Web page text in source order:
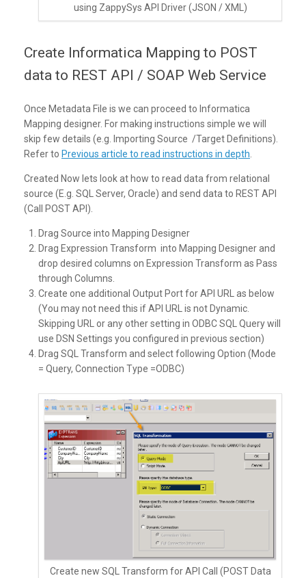
using ZappySys API Driver (JSON / XML)
Create Informatica Mapping to POST
data to REST API / SOAP Web Service
Once Metadata File is we can proceed to Informatica
Mapping designer. For making instructions simple we will
skip few details (e.g. Importing Source /Target Definitions).
Refer to Previous article to read instructions in depth
Created Now lets look at how to read data from relational
source (E.g. SQL Server, Oracle) and send data to REST API
(Call POST API).
Drag Source into Mapping Designer
Drag Expression Transform into Mapping Designer and
drop desired columns on Expression Transform as Pass
through Columns.
Create one additional Output Port for API URL as below
(You may not need this if API URL is not Dynamic.
Skipping URL or any other setting in ODBC SQL Query will
use DSN Settings you configured in previous section)
Drag SQL Transform and select following Option (Mode
= Query, Connection Type =ODBC)
Create new SQL Transform for API Call (POST Data